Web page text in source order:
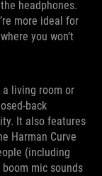
headphones.
more ideal for
you won’t
living room or
back
It also features
Harman Curve
(including
mic sounds